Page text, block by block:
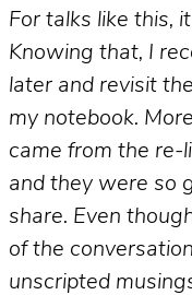
For talks like this,
Knowing that, I
later and revisit
my notebook.
came from the re-
and they were so
share. Even
of the
unscripted